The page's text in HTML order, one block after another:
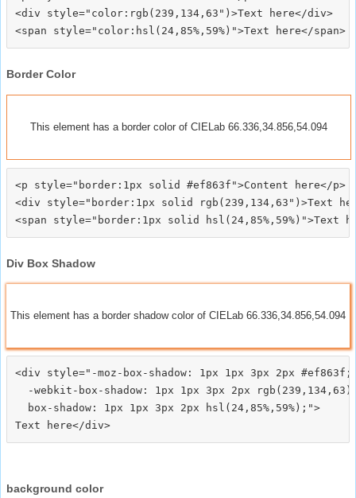
<div style="color:rgb(239,134,63")>Text here</div>
Border Color
This element has a border color of CIELab 66.336,34.856,54.094
<p style="border:1px solid #ef863f">Content here</p>
<div style="border:1px solid rgb(239,134,63")>Text
Div Box Shadow
This element has a border shadow color of CIELab 66.336,34.856,54.094
<div style="-moz-box-shadow: 1px 1px 3px 2px #ef863f;
-webkit-box-shadow: 1px 1px 3px 2px
  box-shadow: 1px 1px 3px 2px hsl(24,85%,59%);">
background color